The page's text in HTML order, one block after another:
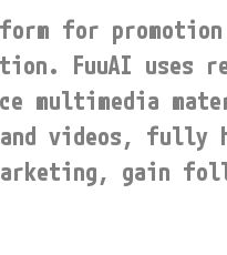
for
FuuAI uses
multimedia
videos, fully
gain